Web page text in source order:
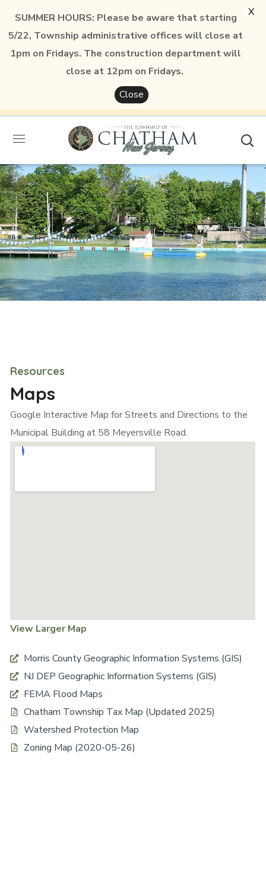
Resources
Maps
Google Interactive Map for Streets and Directions to the
Municipal Building at 58 Meyersville Road.
View Larger Map
Morris County Geographic Information Systems (GIS)
NJ DEP Geographic Information Systems (GIS)
FEMA Flood Maps
Chatham Township Tax Map (Updated 2025)
Watershed Protection Map
Zoning Map (2020-05-26)
SUMMER HOURS: Please be aware that starting
5/22, Township administrative offices will close at
1pm on Fridays. The construction department will
close at 12pm on Fridays.
Close
X